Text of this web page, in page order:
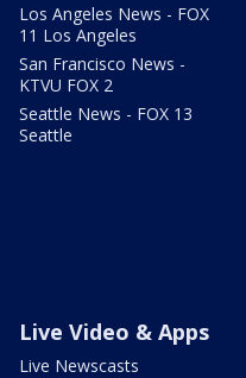
Los Angeles News - FOX
11 Los Angeles
San Francisco News -
KTVU FOX 2
Seattle News - FOX 13
Seattle
Live Video & Apps
Live Newscasts